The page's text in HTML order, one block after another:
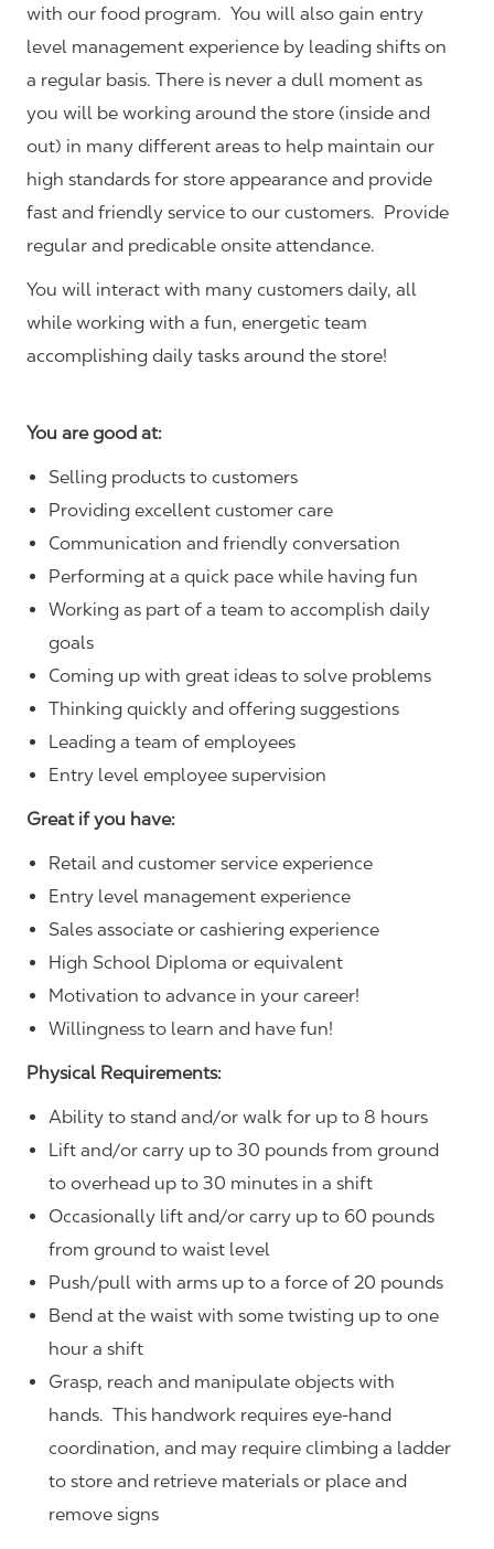
with our food program. You will also gain entry
level management experience by leading shifts on
a regular basis. There is never a dull moment as
you will be working around the store (inside and
out) in many different areas to help maintain our
high standards for store appearance and provide
fast and friendly service to our customers. Provide
regular and predicable onsite attendance.
You will interact with many customers daily, all
while working with a fun, energetic team
accomplishing daily tasks around the store!
You are good at:
Selling products to customers
Providing excellent customer care
Communication and friendly conversation
Performing at a quick pace while having fun
Working as part of a team to accomplish daily
goals
Coming up with great ideas to solve problems
Thinking quickly and offering suggestions
Leading a team of employees
Entry level employee supervision
Great if you have:
Retail and customer service experience
Entry level management experience
Sales associate or cashiering experience
High School Diploma or equivalent
Motivation to advance in your career!
Willingness to learn and have fun!
Physical Requirements:
Ability to stand and/or walk for up to 8 hours
Lift and/or carry up to 30 pounds from ground
to overhead up to 30 minutes in a shift
Occasionally lift and/or carry up to 60 pounds
from ground to waist level
Push/pull with arms up to a force of 20 pounds
Bend at the waist with some twisting up to one
hour a shift
Grasp, reach and manipulate objects with
hands. This handwork requires eye-hand
coordination, and may require climbing a ladder
to store and retrieve materials or place and
remove signs